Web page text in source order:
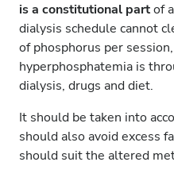
is a constitutional partof
dialysis schedule cannot
of phosphorus per
hyperphosphatemia is
dialysis, drugs and diet.
It should be taken into
should also avoid excess
should suit the altered